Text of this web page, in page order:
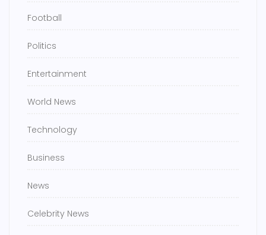
Football
Politics
Entertainment
World News
Technology
Business
News
Celebrity News